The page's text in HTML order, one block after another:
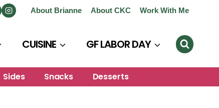
About Brianne About CKC Work With Me
CUISINE GF LABOR DAY
Sides Snacks Desserts